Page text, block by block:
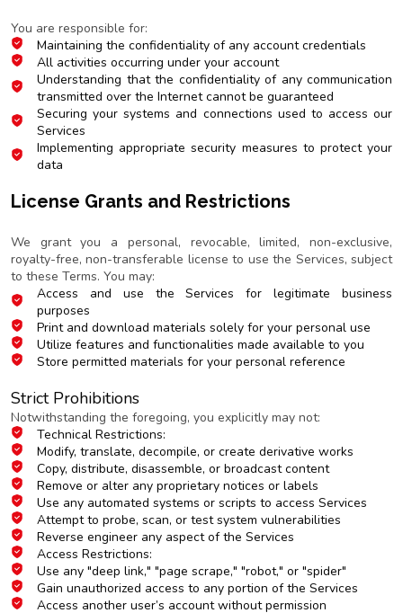
You are responsible for:
Maintaining the confidentiality of any account credentials
All activities occurring under your account
Understanding that the confidentiality of any communication
transmitted over the Internet cannot be guaranteed
Securing your systems and connections used to access our
Services
Implementing appropriate security measures to protect your
data
License Grants and Restrictions
We grant you a personal, revocable, limited, non-exclusive,
royalty-free, non-transferable license to use the Services, subject
to these Terms. You may:
Access and use the Services for legitimate business
purposes
Print and download materials solely for your personal use
Utilize features and functionalities made available to you
Store permitted materials for your personal reference
Strict Prohibitions
Notwithstanding the foregoing, you explicitly may not:
Technical Restrictions:
Modify, translate, decompile, or create derivative works
Copy, distribute, disassemble, or broadcast content
Remove or alter any proprietary notices or labels
Use any automated systems or scripts to access Services
Attempt to probe, scan, or test system vulnerabilities
Reverse engineer any aspect of the Services
Access Restrictions:
Use any "deep link," "page scrape," "robot," or "spider"
Gain unauthorized access to any portion of the Services
Access another user’s account without permission